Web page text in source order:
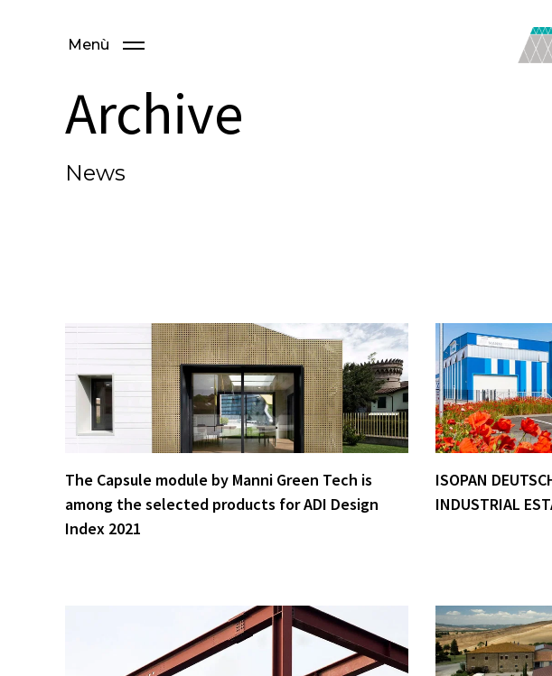
Menù
Archive
News
The Capsule module by Manni Green Tech is
among the selected products for ADI Design
Index 2021
ISOPAN
INDUSTRIAL